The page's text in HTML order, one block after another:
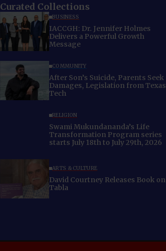
Curated Collections
BUSINESS
IACCGH: Dr. Jennifer Holmes
Delivers a Powerful Growth
Message
COMMUNITY
After Son’s Suicide, Parents Seek
Damages, Legislation from Texas
Tech
RELIGION
Swami Mukundananda’s Life
Transformation Program series
starts July 18th to July 29th, 2026
ARTS & CULTURE
David Courtney Releases Book on
Tabla